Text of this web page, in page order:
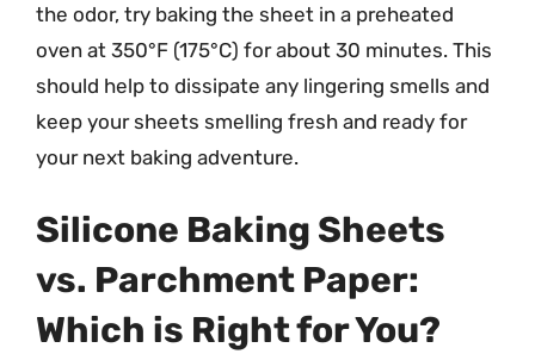
the odor, try baking the sheet in a preheated
oven at 350°F (175°C) for about 30 minutes. This
should help to dissipate any lingering smells and
keep your sheets smelling fresh and ready for
your next baking adventure.
Silicone Baking Sheets
vs. Parchment Paper:
Which is Right for You?